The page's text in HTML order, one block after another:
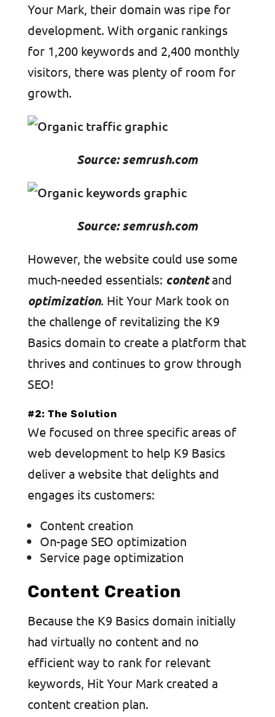
Your Mark, their domain was ripe for
development. With organic rankings
for 1,200 keywords and 2,400 monthly
visitors, there was plenty of room for
growth.
Source: semrush.com
Source: semrush.com
However, the website could use some
much-needed essentials: contentand
optimization. Hit Your Mark took on
the challenge of revitalizing the K9
Basics domain to create a platform that
thrives and continues to grow through
SEO!
#2: The Solution
We focused on three specific areas of
web development to help K9 Basics
deliver a website that delights and
engages its customers:
Content creation
On-page SEO optimization
Service page optimization
Content Creation
Because the K9 Basics domain initially
had virtually no content and no
efficient way to rank for relevant
keywords, Hit Your Mark created a
content creation plan.